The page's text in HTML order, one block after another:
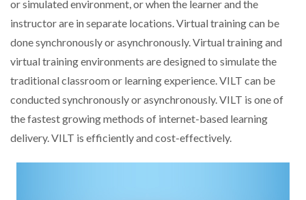
or simulated environment, or when the learner and the
instructor are in separate locations. Virtual training can be
done synchronously or asynchronously. Virtual training and
virtual training environments are designed to simulate the
traditional classroom or learning experience. VILT can be
conducted synchronously or asynchronously. VILT is one of
the fastest growing methods of internet-based learning
delivery. VILT is efficiently and cost-effectively.